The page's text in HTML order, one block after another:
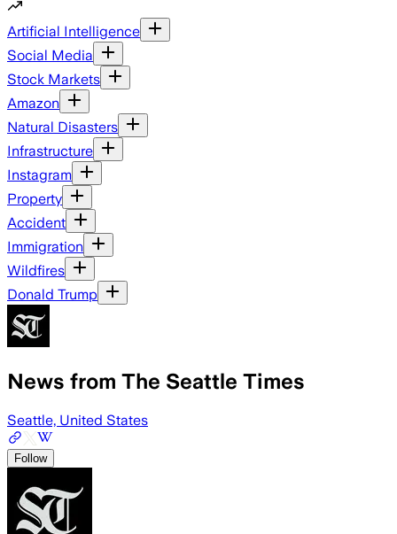
Artificial Intelligence
Social Media
Stock Markets
Amazon
Natural Disasters
Infrastructure
Instagram
Property
Accident
Immigration
Wildfires
Donald Trump
News from The Seattle Times
Seattle, United States
Follow